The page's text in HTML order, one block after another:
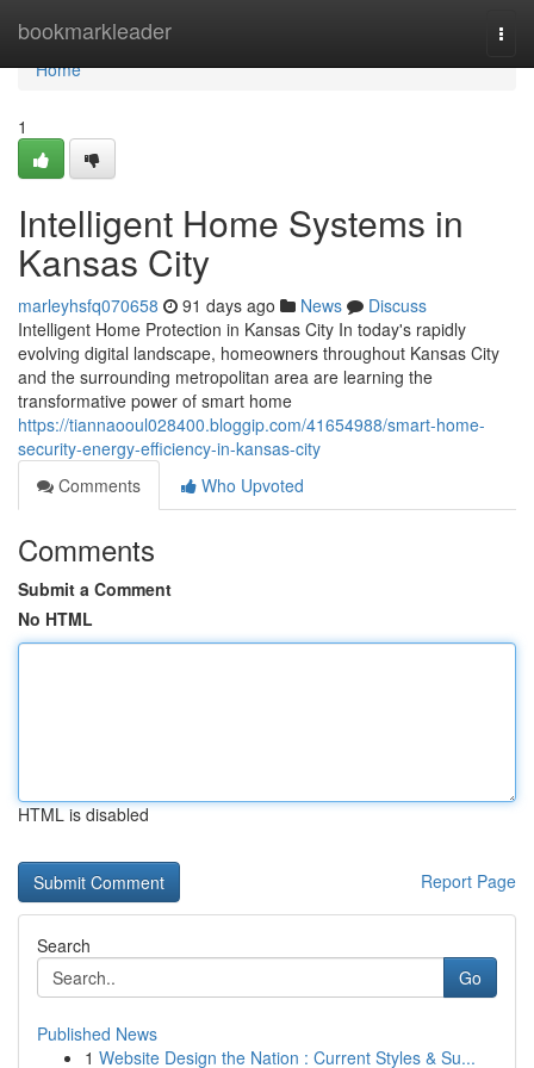
bookmarkleader
Home
Home
1
Intelligent Home Systems in
Kansas City
marleyhsfq070658 91 days ago News
Discuss
Intelligent Home Protection in Kansas City In today's rapidly
evolving digital landscape, homeowners throughout Kansas City
and the surrounding metropolitan area are learning the
transformative power of smart home
https://tiannaooul028400.bloggip.com/41654988/smart-home-
security-energy-efficiency-in-kansas-city
Comments
Who Upvoted
Comments
Submit a Comment
No HTML
HTML is disabled
Report Page
Search
Go
Published News
1 Website Design the Nation : Current Styles & Su...